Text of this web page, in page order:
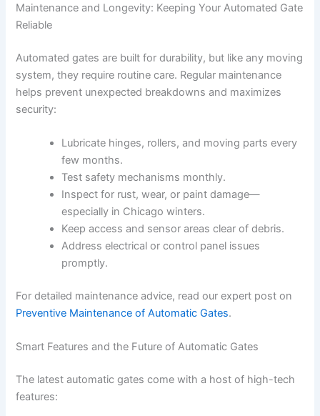
Maintenance and Longevity: Keeping Your Automated Gate
Reliable
Automated gates are built for durability, but like any moving
system, they require routine care. Regular maintenance
helps prevent unexpected breakdowns and maximizes
security:
Lubricate hinges, rollers, and moving parts every
few months.
Test safety mechanisms monthly.
Inspect for rust, wear, or paint damage—
especially in Chicago winters.
Keep access and sensor areas clear of debris.
Address electrical or control panel issues
promptly.
For detailed maintenance advice, read our expert post on
Preventive Maintenance of Automatic Gates.
Smart Features and the Future of Automatic Gates
The latest automatic gates come with a host of high-tech
features: